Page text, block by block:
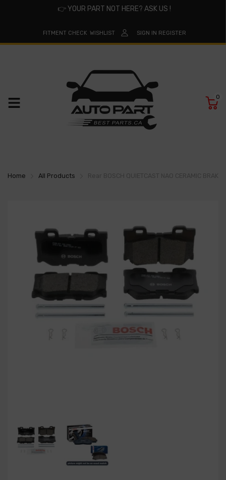
👉YOUR PART NOT HERE? ASK US !
FITMENT CHECK WISHLIST SIGN IN REGISTER
0
Home All Products